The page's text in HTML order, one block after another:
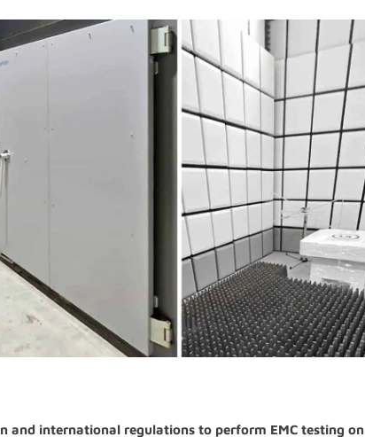
and international regulations to perform EMC testing on